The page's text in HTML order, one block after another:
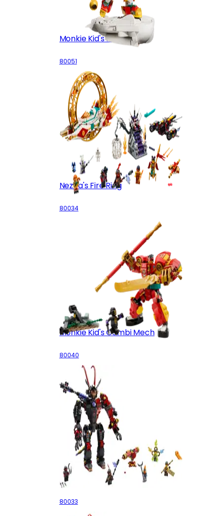
Monkie Kid's Mini Mech
80051
Nezha's Fire Ring
80034
Monkie Kid's Combi Mech
80040
Evil Macaque's Mech
80033